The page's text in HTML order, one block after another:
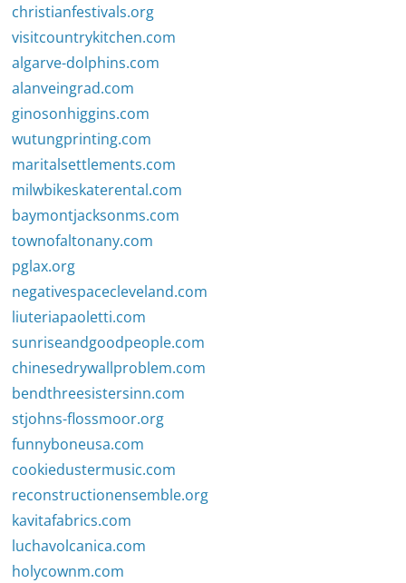
christianfestivals.org
visitcountrykitchen.com
algarve-dolphins.com
alanveingrad.com
ginosonhiggins.com
wutungprinting.com
maritalsettlements.com
milwbikeskaterental.com
baymontjacksonms.com
townofaltonany.com
pglax.org
negativespacecleveland.com
liuteriapaoletti.com
sunriseandgoodpeople.com
chinesedrywallproblem.com
bendthreesistersinn.com
stjohns-flossmoor.org
funnyboneusa.com
cookiedustermusic.com
reconstructionensemble.org
kavitafabrics.com
luchavolcanica.com
holycownm.com